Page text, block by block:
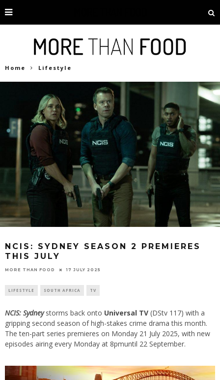
Home Lifestyle
NCIS: SYDNEY SEASON 2 PREMIERES
THIS JULY
MORE THAN FOOD 17 JULY 2025
LIFESTYLE SOUTH AFRICA TV
NCIS: Sydneystorms back onto Universal TV (DStv 117) with a
gripping second season of high-stakes crime drama this month.
The ten-part series premieres on Monday 21 July 2025, with new
episodes airing every Monday at 8pmuntil 22 September.